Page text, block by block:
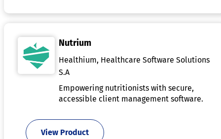
Nutrium
Healthium, Healthcare Software Solutions
S.A
Empowering nutritionists with secure,
accessible client management software.
View Product